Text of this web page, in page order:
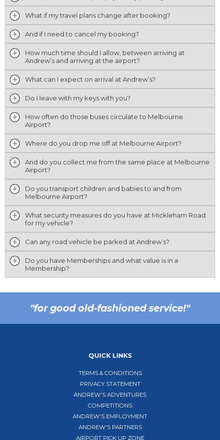
What if my travel plans change after booking?
And if I need to cancel my booking?
How much time should I allow, between arriving at
Andrew’s and arriving at the airport?
What can I expect on arrival at Andrew’s?
Do I leave with my keys with you?
How often do those buses circulate to Melbourne
Airport?
Where do you drop me off at Melbourne Airport?
And do you collect me from the same place at Melbourne
Airport?
Do you transport children and babies to and from
Melbourne Airport?
What security measures do you have at Mickleham Road
for my vehicle?
Can any road vehicle be parked at Andrew’s?
Do you have Memberships and what value is in a
Membership?
"for good old-fashioned service!"
QUICK LINKS
TERMS & CONDITIONS
PRIVACY STATEMENT
ANDREW'S ADVENTURES
COMPETITIONS
ANDREW'S EMPLOYMENT
ANDREW'S PARTNERS
AIRPORT PICK UP ZONE